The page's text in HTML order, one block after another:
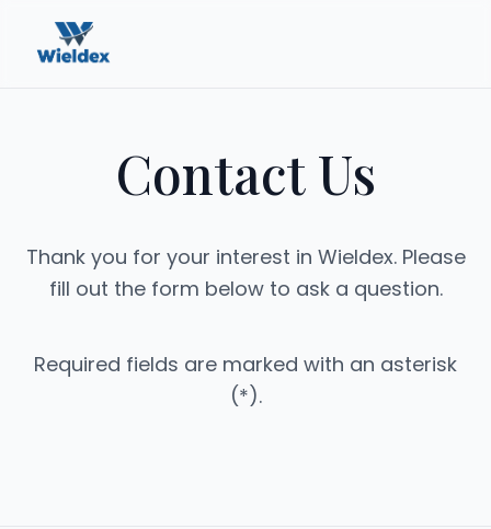
Contact Us
Thank you for your interest in Wieldex. Please
fill out the form below to ask a question.
Required fields are marked with an asterisk
(*).